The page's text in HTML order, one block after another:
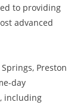
to providing
advanced
Preston
day
including